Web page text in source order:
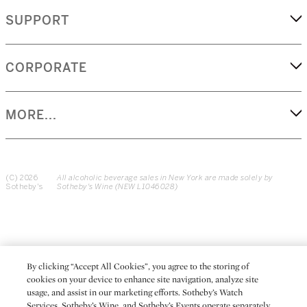
SUPPORT
CORPORATE
MORE...
(C) 2026
Sotheby's
All alcoholic beverage sales in New York are made solely by
Sotheby's Wine (NEW L1046028)
By clicking “Accept All Cookies”, you agree to the storing of
cookies on your device to enhance site navigation, analyze site
usage, and assist in our marketing efforts. Sotheby’s Watch